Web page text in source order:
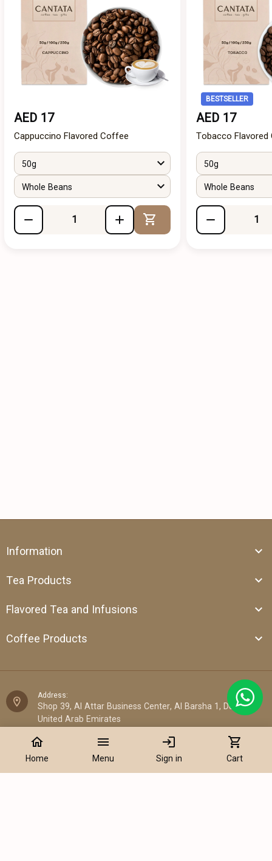
AED 17
Cappuccino Flavored Coffee
50g
Whole Beans
Add to Cart
BESTSELLER
AED 17
Tobacco
50g
Whole Beans
Information
Tea Products
Flavored Tea and Infusions
Coffee Products
Address:
Shop 39, Al Attar Business Center, Al Barsha 1, Dubai,
United Arab Emirates
Email:
sales@cantata.ae
home
Home
menu
Menu
login
Sign in
shopping_cart
Cart